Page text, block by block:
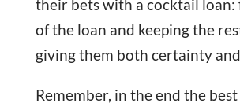
their bets with a cocktail
of the loan and keeping the
giving them both certainty
Remember, in the end the